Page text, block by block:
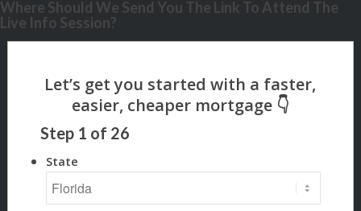
Where Should We Send You The Link To Attend The
Live Info Session?
Step 1 of 26
State